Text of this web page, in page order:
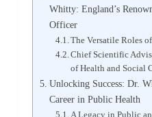
Whitty: England’s
Officer
The Versatile Roles
Chief Scientific
of Health and Social
Unlocking Success: Dr.
Career in Public Health
A Legacy in Public